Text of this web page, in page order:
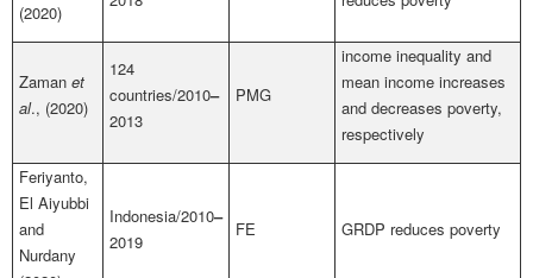
(2020)
Zaman et
al., (2020)
124
countries/2010–
2013
PMG
income inequality and
mean income increases
and decreases poverty,
respectively
Feriyanto,
El Aiyubbi
and
Nurdany
Indonesia/2010–
2019
FE GRDP reduces poverty